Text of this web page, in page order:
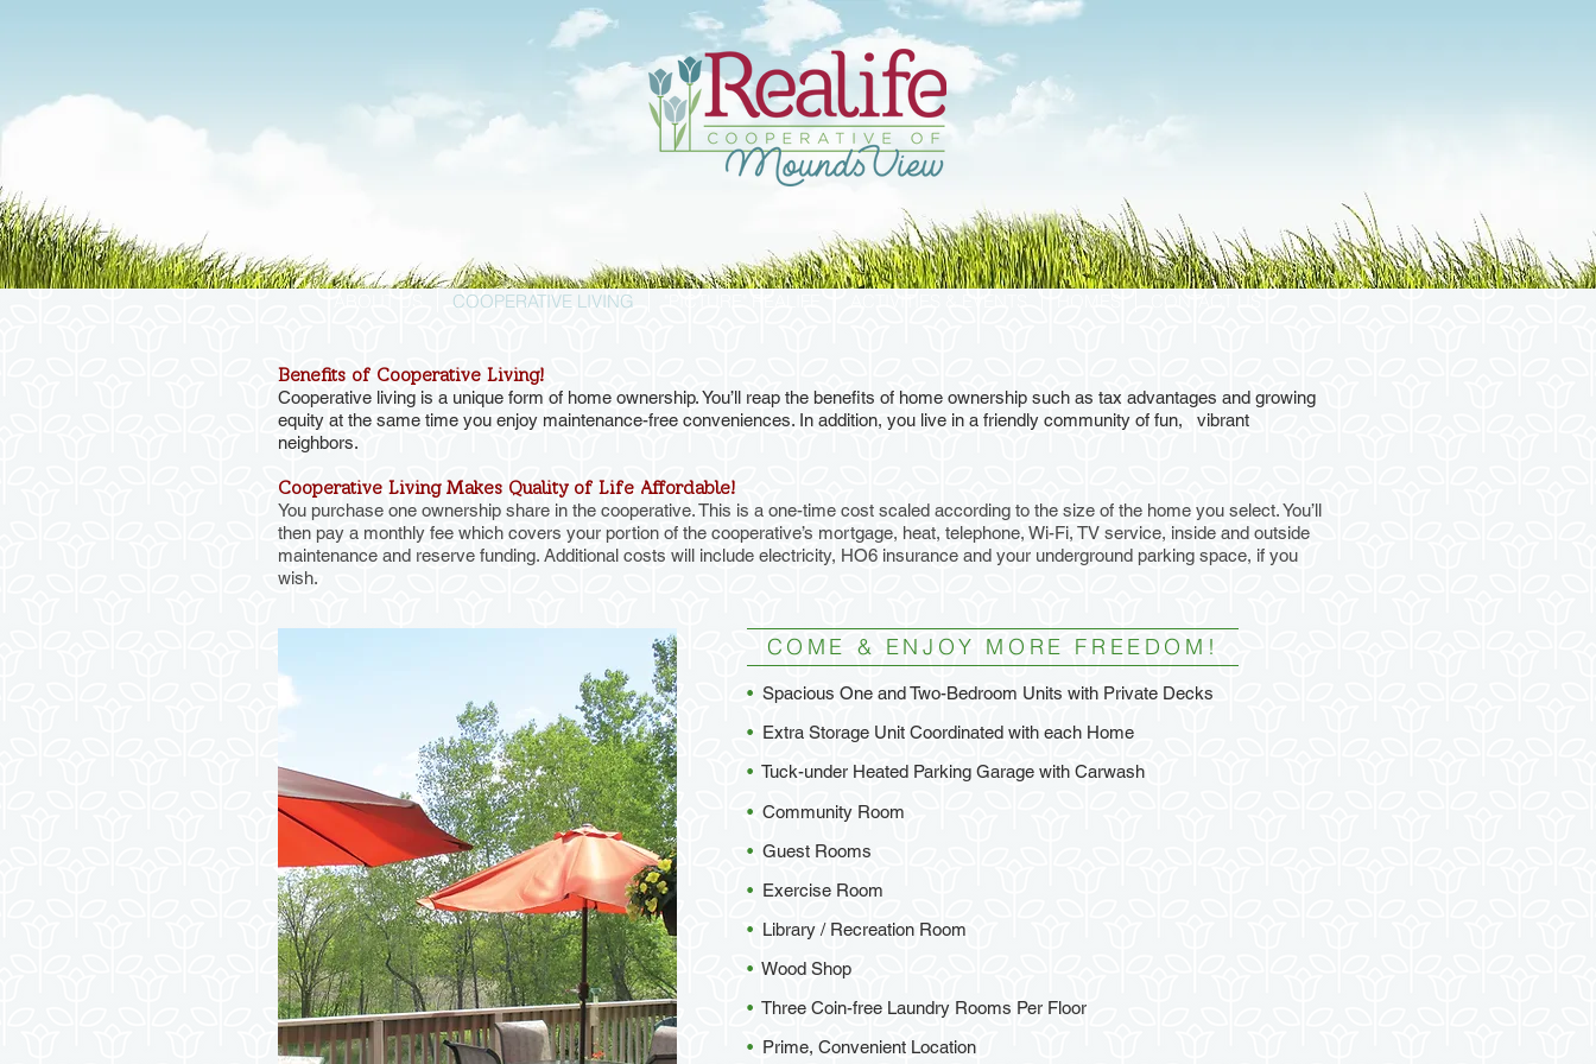
COOPERATIVE LIVING
COME & ENJOY MORE FREEDOM!
• Spacious One and Two-Bedroom Units with Private Decks
• Extra Storage Unit Coordinated with each Home
• Tuck-under Heated Parking Garage with Carwash
• Community Room
• Guest Rooms
• Exercise Room
• Library / Recreation Room
• Wood Shop
• Three Coin-free Laundry Rooms Per Floor
• Prime, Convenient Location
Benefits of Cooperative Living!
Cooperative living is a unique form of home ownership. You’ll reap the benefits of home ownership such as tax advantages and growing
equity at the same time you enjoy maintenance-free conveniences. In addition, you live in a friendly community of fun, vibrant
neighbors.
Cooperative Living Makes Quality of Life Affordable!
You purchase one ownership share in the cooperative. This is a one-time cost scaled according to the size of the home you select. You’ll
then pay a monthly fee which covers your portion of the cooperative’s mortgage, heat, telephone, Wi-Fi, TV service, inside and outside
maintenance and reserve funding. Additional costs will include electricity, HO6 insurance and your underground parking space, if you
wish.